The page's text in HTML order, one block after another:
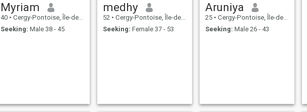
Myriam
40 • Cergy-Pontoise, Île-de-France, France
Seeking: Male 38 - 45
medhy
52 • Cergy-Pontoise, Île-de-France, France
Seeking: Female 37 - 53
Aruniya
25 • Cergy-Pontoise, Île-de-France, France
Seeking: Male 26 - 43